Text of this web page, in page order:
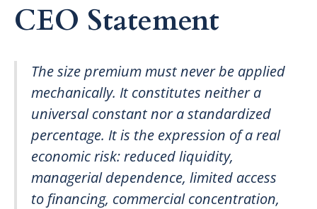
CEO Statement
The size premium must never be applied
mechanically. It constitutes neither a
universal constant nor a standardized
percentage. It is the expression of a real
economic risk: reduced liquidity,
managerial dependence, limited access
to financing, commercial concentration,